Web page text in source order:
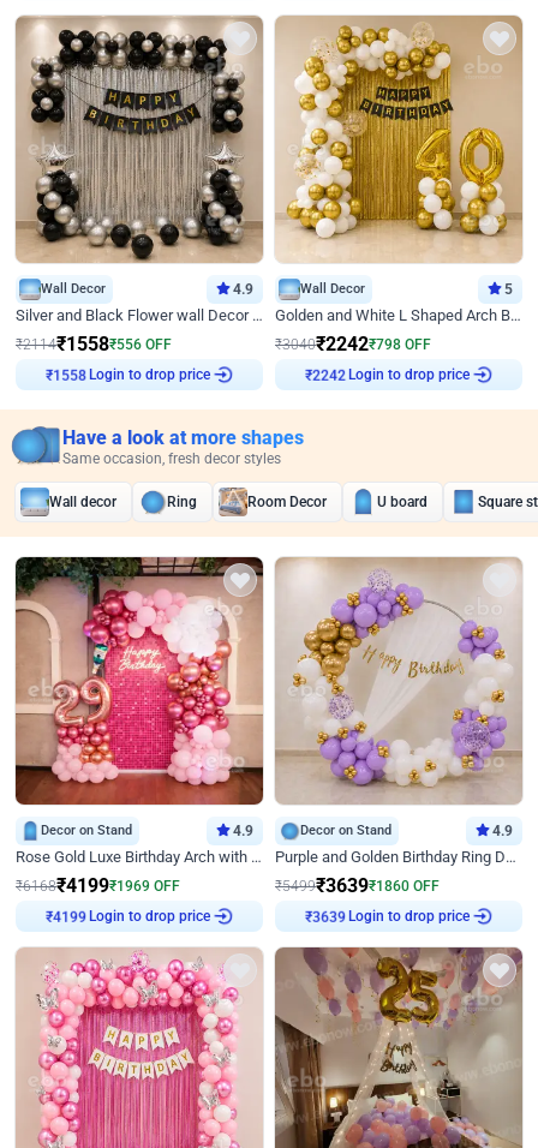
Wall Decor 4.9
Silver and Black Flower wall Decor for Birthday
₹2114₹1558₹556 OFF
₹1558 Login to drop price
Wall Decor 5
Golden and White L Shaped Arch Birthday Decor
₹3040₹2242₹798 OFF
₹2242 Login to drop price
Have a look at more shapes
Same occasion, fresh decor styles
Wall decor Ring Room Decor U board Square
Decor on Stand 4.9
Rose Gold Luxe Birthday Arch with Neon
₹6168₹4199₹1969 OFF
₹4199 Login to drop price
Decor on Stand 4.9
Purple and Golden Birthday Ring Decor
₹5499₹3639₹1860 OFF
₹3639 Login to drop price